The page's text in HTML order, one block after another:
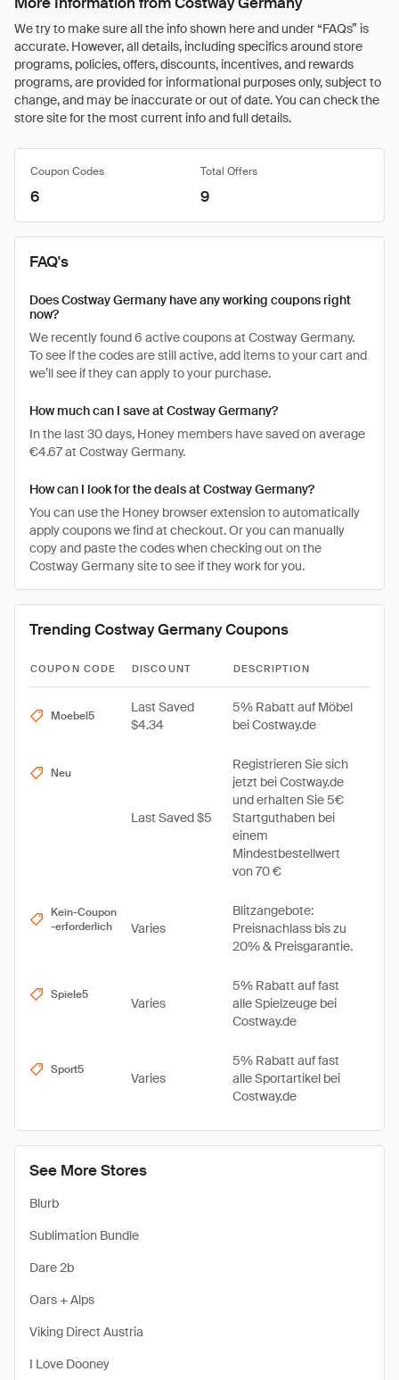
We try to make sure all the info shown here and under “FAQs” is
accurate. However, all details, including specifics around store
programs, policies, offers, discounts, incentives, and rewards
programs, are provided for informational purposes only, subject to
change, and may be inaccurate or out of date. You can check the
store site for the most current info and full details.
See More Stores
Blurb
Sublimation Bundle
Dare 2b
Oars + Alps
Viking Direct Austria
I Love Dooney
Coupon Codes Total Offers
6 9
FAQ's
Does Costway Germany have any working coupons right
now?
We recently found 6 active coupons at Costway Germany.
To see if the codes are still active, add items to your cart and
we’ll see if they can apply to your purchase.
How much can I save at Costway Germany?
In the last 30 days, Honey members have saved on average
€4.67 at Costway Germany.
How can I look for the deals at Costway Germany?
You can use the Honey browser extension to automatically
apply coupons we find at checkout. Or you can manually
copy and paste the codes when checking out on the
Costway Germany site to see if they work for you.
Trending Costway Germany Coupons
COUPON CODE DISCOUNT DESCRIPTION
Moebel5
Last Saved
$4.34
5% Rabatt auf Möbel
bei Costway.de
Neu
Last Saved $5
Registrieren Sie sich
jetzt bei Costway.de
und erhalten Sie 5€
Startguthaben bei
einem
Mindestbestellwert
von 70 €
Kein-Coupon
-erforderlich
Varies
Blitzangebote:
Preisnachlass bis zu
20% & Preisgarantie.
Spiele5
Varies
5% Rabatt auf fast
alle Spielzeuge bei
Costway.de
Sport5
Varies
5% Rabatt auf fast
alle Sportartikel bei
Costway.de